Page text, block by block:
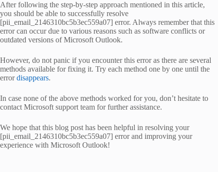
After following the step-by-step approach mentioned in this article,
you should be able to successfully resolve
[pii_email_2146310bc5b3ec559a07] error. Always remember that this
error can occur due to various reasons such as software conflicts or
outdated versions of Microsoft Outlook.
However, do not panic if you encounter this error as there are several
methods available for fixing it. Try each method one by one until the
errordisappears.
In case none of the above methods worked for you, don’t hesitate to
contact Microsoft support team for further assistance.
We hope that this blog post has been helpful in resolving your
[pii_email_2146310bc5b3ec559a07] error and improving your
experience with Microsoft Outlook!